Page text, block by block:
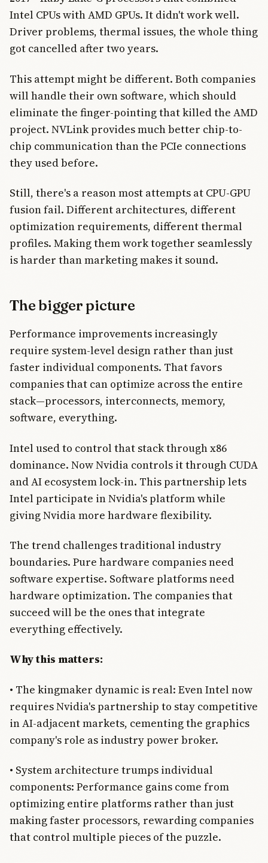
Intel CPUs with AMD GPUs. It didn't work well.
Driver problems, thermal issues, the whole thing
got cancelled after two years.
This attempt might be different. Both companies
will handle their own software, which should
eliminate the finger-pointing that killed the AMD
project. NVLink provides much better chip-to-
chip communication than the PCIe connections
they used before.
Still, there's a reason most attempts at CPU-GPU
fusion fail. Different architectures, different
optimization requirements, different thermal
profiles. Making them work together seamlessly
is harder than marketing makes it sound.
The bigger picture
Performance improvements increasingly
require system-level design rather than just
faster individual components. That favors
companies that can optimize across the entire
stack—processors, interconnects, memory,
software, everything.
Intel used to control that stack through x86
dominance. Now Nvidia controls it through CUDA
and AI ecosystem lock-in. This partnership lets
Intel participate in Nvidia's platform while
giving Nvidia more hardware flexibility.
The trend challenges traditional industry
boundaries. Pure hardware companies need
software expertise. Software platforms need
hardware optimization. The companies that
succeed will be the ones that integrate
everything effectively.
Why this matters:
• The kingmaker dynamic is real: Even Intel now
requires Nvidia's partnership to stay competitive
in AI-adjacent markets, cementing the graphics
company's role as industry power broker.
• System architecture trumps individual
components: Performance gains come from
optimizing entire platforms rather than just
making faster processors, rewarding companies
that control multiple pieces of the puzzle.